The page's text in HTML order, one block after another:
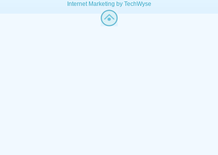
Internet Marketing by TechWyse